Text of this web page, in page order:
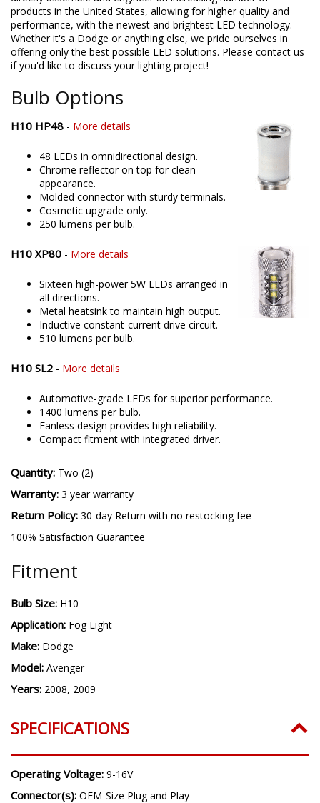
products in the United States, allowing for higher quality and
performance, with the newest and brightest LED technology.
Whether it's a Dodge or anything else, we pride ourselves in
offering only the best possible LED solutions. Please contact us
if you'd like to discuss your lighting project!
Bulb Options
H10 HP48 - More details
48 LEDs in omnidirectional design.
Chrome reflector on top for clean
appearance.
Molded connector with sturdy terminals.
Cosmetic upgrade only.
250 lumens per bulb.
H10 XP80 - More details
Sixteen high-power 5W LEDs arranged in
all directions.
Metal heatsink to maintain high output.
Inductive constant-current drive circuit.
510 lumens per bulb.
H10 SL2 - More details
Automotive-grade LEDs for superior performance.
1400 lumens per bulb.
Fanless design provides high reliability.
Compact fitment with integrated driver.
Quantity: Two (2)
Warranty: 3 year warranty
Return Policy: 30-day Return with no restocking fee
100% Satisfaction Guarantee
Fitment
Bulb Size: H10
Application: Fog Light
Make: Dodge
Model: Avenger
Years: 2008, 2009
SPECIFICATIONS
Operating Voltage: 9-16V
Connector(s): OEM-Size Plug and Play